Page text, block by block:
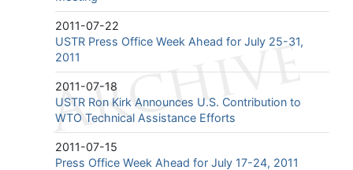
2011-07-22
USTR Press Office Week Ahead for July 25-31,
2011
2011-07-18
USTR Ron Kirk Announces U.S. Contribution to
WTO Technical Assistance Efforts
2011-07-15
Press Office Week Ahead for July 17-24, 2011